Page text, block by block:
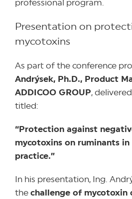
professional program.
Presentation on
mycotoxins
As part of the conference
Andrýsek, Ph.D., Product
ADDICOO GROUP,
titled:
“Protection against
mycotoxins on ruminants in
practice.”
In his presentation, Ing.
the challenge of mycotoxin